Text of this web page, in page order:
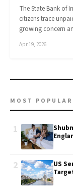
The State Bank of
citizens trace
growing concern
Apr 19, 2026
MOST POPULAR
1
2
US